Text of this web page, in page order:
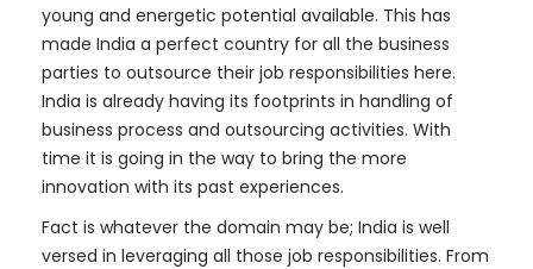
young and energetic potential available. This has
made India a perfect country for all the business
parties to outsource their job responsibilities here.
India is already having its footprints in handling of
business process and outsourcing activities. With
time it is going in the way to bring the more
innovation with its past experiences.
Fact is whatever the domain may be; India is well
versed in leveraging all those job responsibilities. From